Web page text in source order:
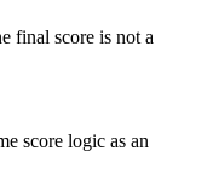
final score is not a
score logic as an